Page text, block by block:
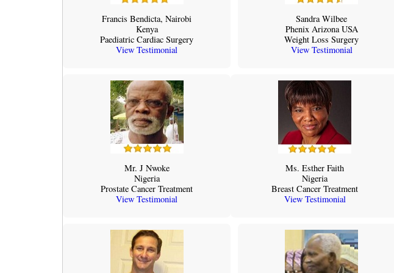
Francis Bendicta, Nairobi
Kenya
Paediatric Cardiac Surgery
View Testimonial
Sandra Wilbee
Phenix Arizona USA
Weight Loss Surgery
View Testimonial
Mr. J Nwoke
Nigeria
Prostate Cancer Treatment
View Testimonial
Ms. Esther Faith
Nigeria
Breast Cancer Treatment
View Testimonial